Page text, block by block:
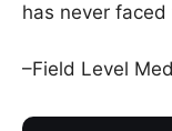
has never
–Field Level